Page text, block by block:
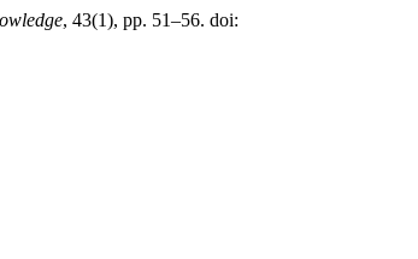
, 43(1), pp. 51–56. doi: